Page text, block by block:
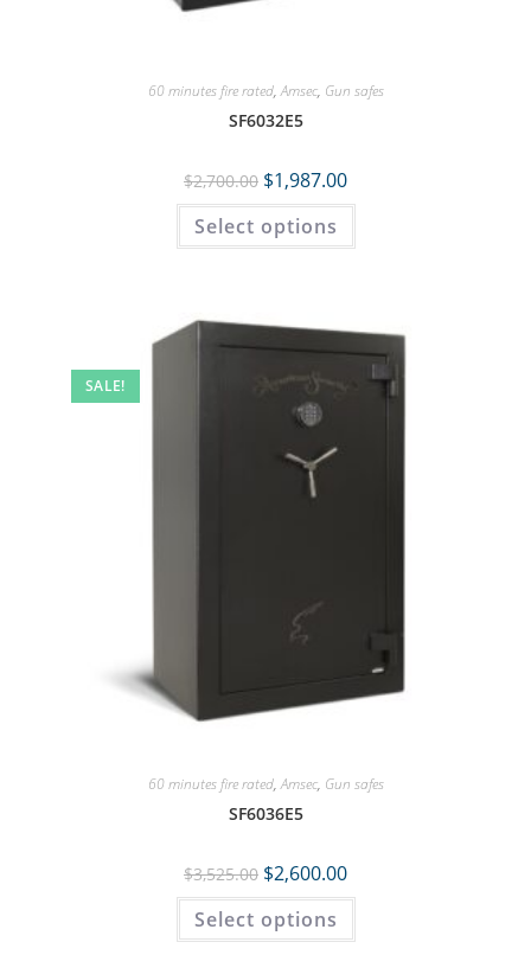
60 minutes fire rated,Amsec, Gun safes
SF6032E5
$2,700.00 $1,987.00
Select options
SALE!
60 minutes fire rated,Amsec, Gun safes
SF6036E5
$3,525.00 $2,600.00
Select options